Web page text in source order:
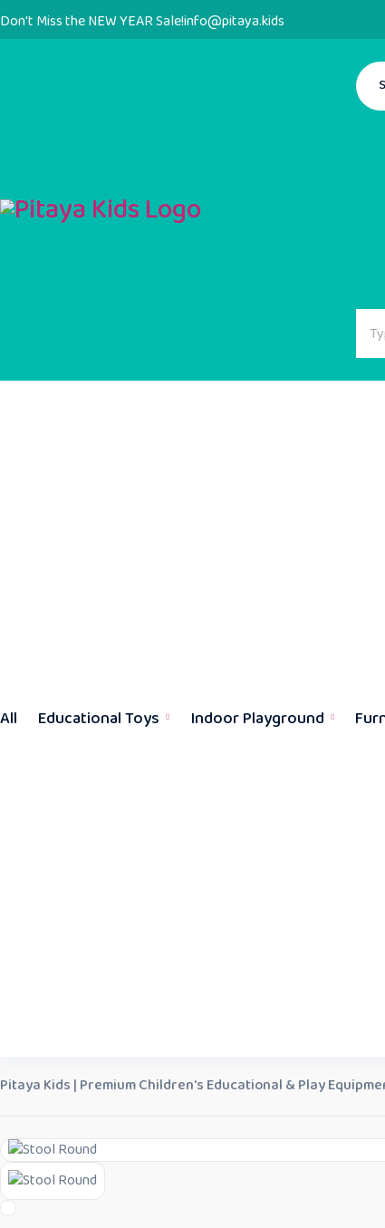
Don't Miss the NEW YEAR Sale!info@pitaya.kids
All Educational Toys Indoor Playground
Pitaya Kids | Premium Children's Educational & Play